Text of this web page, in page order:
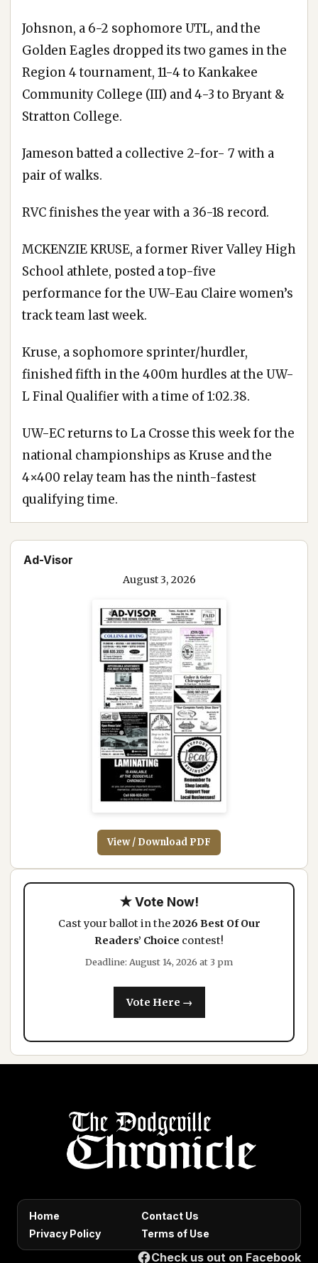
Johsnon, a 6-2 sophomore UTL, and the
Golden Eagles dropped its two games in the
Region 4 tournament, 11-4 to Kankakee
Community College (III) and 4-3 to Bryant &
Stratton College.
Jameson batted a collective 2-for- 7 with a
pair of walks.
RVC finishes the year with a 36-18 record.
MCKENZIE KRUSE, a former River Valley High
School athlete, posted a top-five
performance for the UW-Eau Claire women’s
track team last week.
Kruse, a sophomore sprinter/hurdler,
finished fifth in the 400m hurdles at the UW-
L Final Qualifier with a time of 1:02.38.
UW-EC returns to La Crosse this week for the
national championships as Kruse and the
4×400 relay team has the ninth-fastest
qualifying time.
Ad-Visor
August 3, 2026
View / Download PDF
★ Vote Now!
Cast your ballot in the2026 Best Of Our
Readers’ Choice contest!
Deadline: August 14, 2026 at 3 pm
Vote Here →
Home
Contact Us
Privacy Policy
Terms of Use
Check us out on Facebook